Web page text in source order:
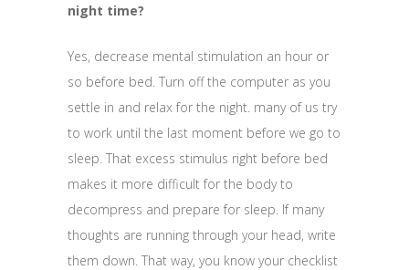
night time?
Yes, decrease mental stimulation an hour or
so before bed. Turn off the computer as you
settle in and relax for the night. many of us try
to work until the last moment before we go to
sleep. That excess stimulus right before bed
makes it more difficult for the body to
decompress and prepare for sleep. If many
thoughts are running through your head, write
them down. That way, you know your checklist